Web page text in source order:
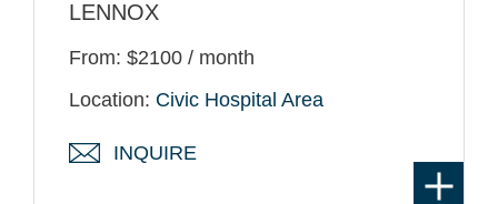
LENNOX
From: $2100 / month
Location: Civic Hospital Area
INQUIRE